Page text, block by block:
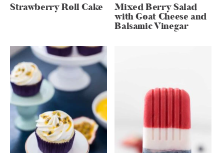
Strawberry Roll Cake Mixed Berry Salad
with Goat Cheese and
Balsamic Vinegar